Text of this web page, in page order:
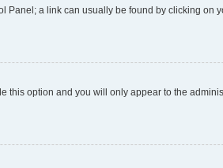
Panel; a link can usually be found by clicking on
this option and you will only appear to the